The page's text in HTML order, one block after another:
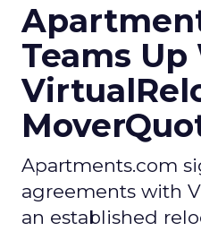
Teams
Apartments.com
agreements with
an established